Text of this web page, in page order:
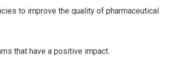
to improve the quality of pharmaceutical
that have a positive impact.